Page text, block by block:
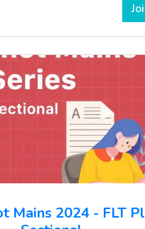
Mains 2024 - FLT